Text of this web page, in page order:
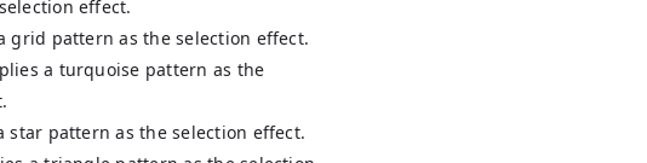
effect.
grid pattern as the selection effect.
a turquoise pattern as the
star pattern as the selection effect.